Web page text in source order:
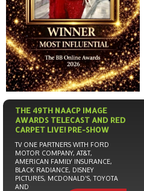
THE 49TH NAACP IMAGE
AWARDS TELECAST AND RED
CARPET LIVE! PRE-SHOW
TV ONE PARTNERS WITH FORD
MOTOR COMPANY, AT&T,
AMERICAN FAMILY INSURANCE,
BLACK RADIANCE, DISNEY
PICTURES, MCDONALD’S, TOYOTA
AND